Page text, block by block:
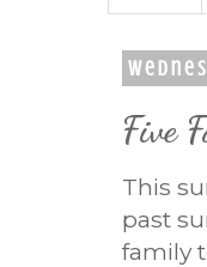
Five
This
past
family